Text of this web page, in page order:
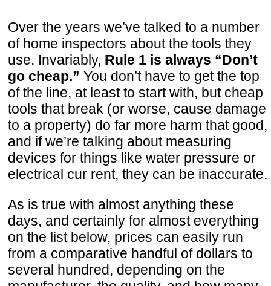
Over the years we’ve talked to a number
of home inspectors about the tools they
use. Invariably, Rule 1 is always “Don’t
go cheap.” You don’t have to get the top
of the line, at least to start with, but cheap
tools that break (or worse, cause damage
to a property) do far more harm that good,
and if we’re talking about measuring
devices for things like water pressure or
electrical cur rent, they can be inaccurate.
As is true with almost anything these
days, and certainly for almost everything
on the list below, prices can easily run
from a comparative handful of dollars to
several hundred, depending on the